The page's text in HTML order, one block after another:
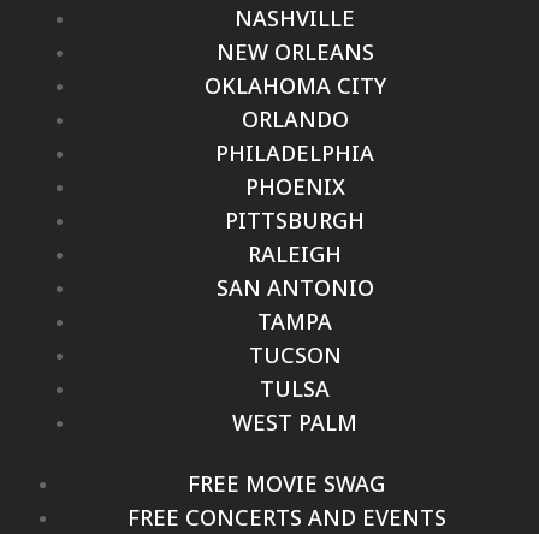
NASHVILLE
NEW ORLEANS
OKLAHOMA CITY
ORLANDO
PHILADELPHIA
PHOENIX
PITTSBURGH
RALEIGH
SAN ANTONIO
TAMPA
TUCSON
TULSA
WEST PALM
FREE MOVIE SWAG
FREE CONCERTS AND EVENTS